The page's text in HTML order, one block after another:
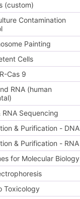
(custom)
Contamination
Painting
Cells
Cas 9
RNA (human
RNA Sequencing
& Purification - DNA
& Purification - RNA
for Molecular Biology
Toxicology